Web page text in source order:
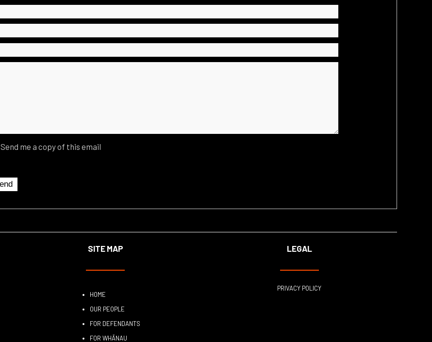
Send me a copy of this email
SITE MAP
HOME
OUR PEOPLE
FOR DEFENDANTS
FOR WHĀNAU
LEGAL
PRIVACY POLICY